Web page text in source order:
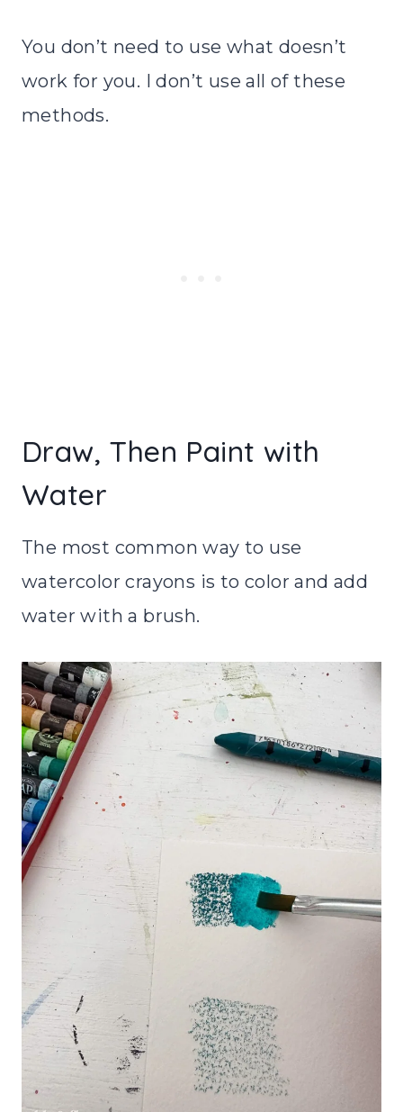
You don’t need to use what doesn’t
work for you. I don’t use all of these
methods.
Draw, Then Paint with
Water
The most common way to use
watercolor crayons is to color and add
water with a brush.